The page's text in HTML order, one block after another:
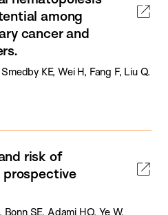
among
cancer and
KE, Wei H, Fang F, Liu Q.
risk of
prospective
SE, Adami HO, Ye W,